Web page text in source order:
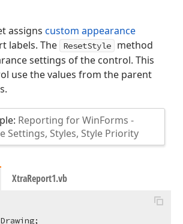
assigns custom appearance
labels. The ResetStyle
method
settings of the control. This
use the values from the parent
Reporting for WinForms -
Settings, Styles, Style Priority
XtraReport1.vb